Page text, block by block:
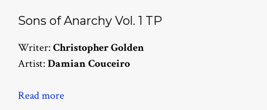
Sons of Anarchy Vol. 1 TP
Writer: Christopher Golden
Artist: Damian Couceiro
Read more